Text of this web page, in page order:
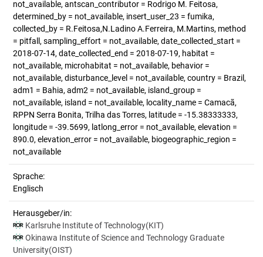
not_available, antscan_contributor = Rodrigo M. Feitosa,
determined_by = not_available, insert_user_23 = fumika,
collected_by = R.Feitosa,N.Ladino A.Ferreira, M.Martins, method
= pitfall, sampling_effort = not_available, date_collected_start =
2018-07-14, date_collected_end = 2018-07-19, habitat =
not_available, microhabitat = not_available, behavior =
not_available, disturbance_level = not_available, country = Brazil,
adm1 = Bahia, adm2 = not_available, island_group =
not_available, island = not_available, locality_name = Camacã,
RPPN Serra Bonita, Trilha das Torres, latitude = -15.38333333,
longitude = -39.5699, latlong_error = not_available, elevation =
890.0, elevation_error = not_available, biogeographic_region =
not_available
Sprache:
Englisch
Herausgeber/in:
Karlsruhe Institute of Technology(KIT)
Okinawa Institute of Science and Technology Graduate
University(OIST)